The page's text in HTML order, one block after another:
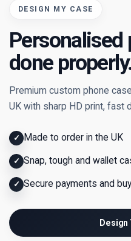
DESIGN MY CASE
Personalised
done
Premium custom phone
UK with sharp HD print, fast
✓ Made to order in the UK
✓ Snap, tough and wallet
✓ Secure payments and
Design